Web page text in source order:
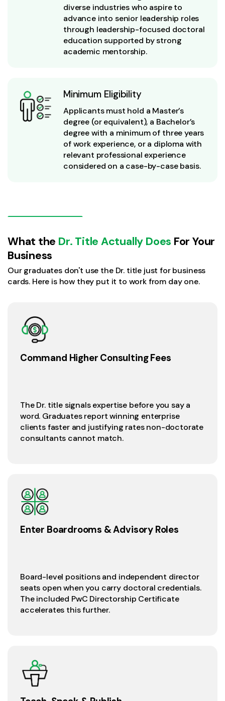
diverse industries who aspire to
advance into senior leadership roles
through leadership-focused doctoral
education supported by strong
academic mentorship.
Minimum Eligibility
Applicants must hold a Master’s
degree (or equivalent), a Bachelor’s
degree with a minimum of three years
of work experience, or a diploma with
relevant professional experience
considered on a case-by-case basis.
What the Dr. Title Actually Does For Your
Business
Our graduates don't use the Dr. title just for business
cards. Here is how they put it to work from day one.
Command Higher Consulting Fees
The Dr. title signals expertise before you say a
word. Graduates report winning enterprise
clients faster and justifying rates non-doctorate
consultants cannot match.
Enter Boardrooms & Advisory Roles
Board-level positions and independent director
seats open when you carry doctoral credentials.
The included PwC Directorship Certificate
accelerates this further.